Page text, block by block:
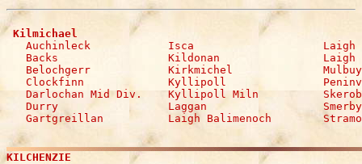
Kilmichael
Auchinleck            Isca                    Laigh
Backs                 Kildonan                Laigh
   Belochgerr            Kirkmichel              Mulbuy
Clockfinn             Kyllipoll
Darlochan Mid Div.    Kyllipoll Miln
Durry                 Laggan
Gartgreillan          Laigh Balimenoch
KILCHENZIE